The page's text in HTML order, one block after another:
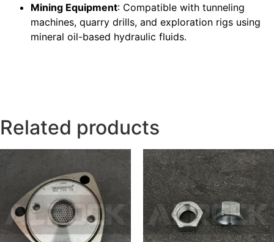
Mining Equipment: Compatible with tunneling
machines, quarry drills, and exploration rigs using
mineral oil-based hydraulic fluids.
Related products